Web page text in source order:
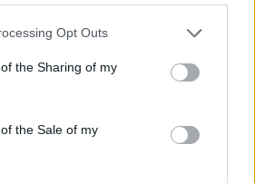
app uses one or more Google
or usage behaviour. You may click to
to Google and its third-party tags to
specified purposes in below Google
Opt Outs
the Sharing of my
the Sale of my
Το νέο παιδικό βιβλίο της